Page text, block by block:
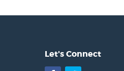
Let's Connect